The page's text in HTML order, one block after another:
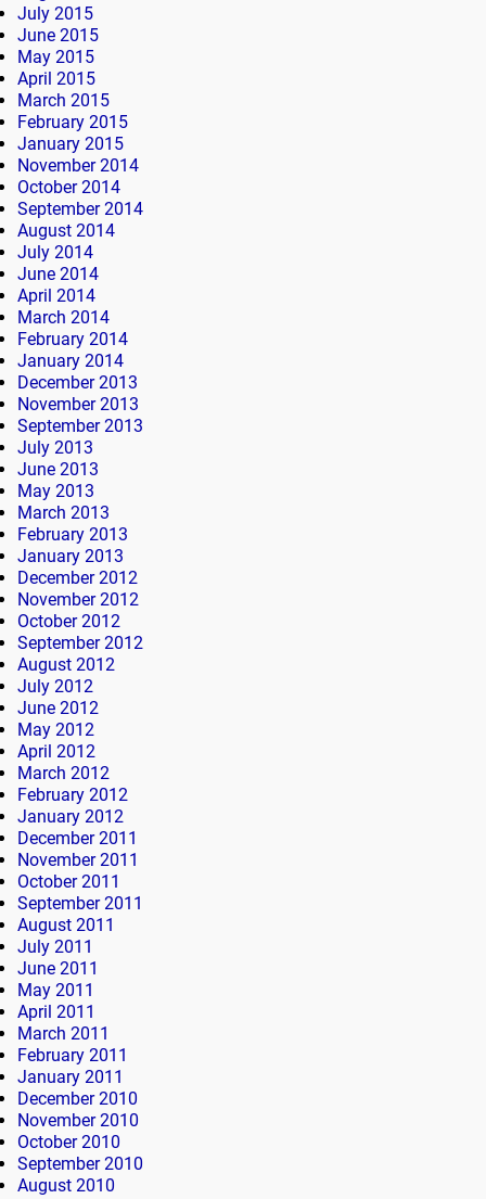
July 2015
June 2015
May 2015
April 2015
March 2015
February 2015
January 2015
November 2014
October 2014
September 2014
August 2014
July 2014
June 2014
April 2014
March 2014
February 2014
January 2014
December 2013
November 2013
September 2013
July 2013
June 2013
May 2013
March 2013
February 2013
January 2013
December 2012
November 2012
October 2012
September 2012
August 2012
July 2012
June 2012
May 2012
April 2012
March 2012
February 2012
January 2012
December 2011
November 2011
October 2011
September 2011
August 2011
July 2011
June 2011
May 2011
April 2011
March 2011
February 2011
January 2011
December 2010
November 2010
October 2010
September 2010
August 2010